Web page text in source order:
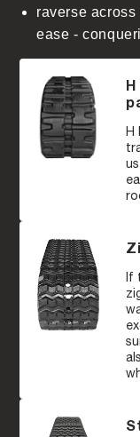
raverse
ease -
H
If